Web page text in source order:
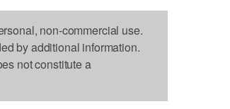
non-commercial use.
by additional information.
not constitute a